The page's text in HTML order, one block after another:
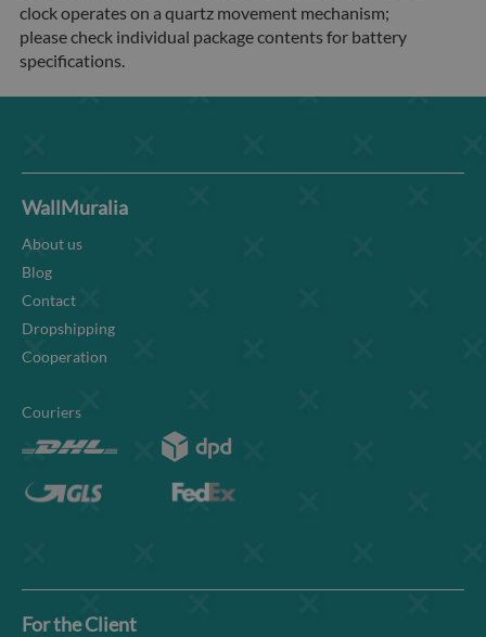
clock operates on a quartz movement mechanism;
please check individual package contents for battery
specifications.
WallMuralia
About us
Blog
Contact
Dropshipping
Cooperation
Couriers
For the Client